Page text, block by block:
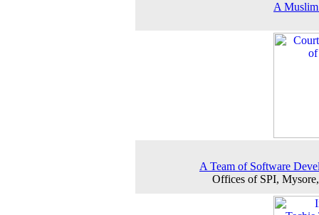
A Muslim
A Team of Software
Offices of SPI,